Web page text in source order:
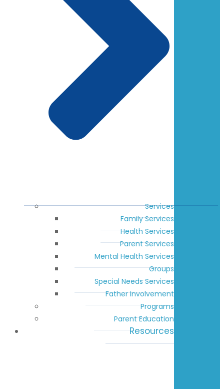
Services
Family Services
Health Services
Parent Services
Mental Health Services
Groups
Special Needs Services
Father Involvement
Programs
Parent Education
Resources